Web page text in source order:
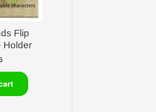
Flip
Holder